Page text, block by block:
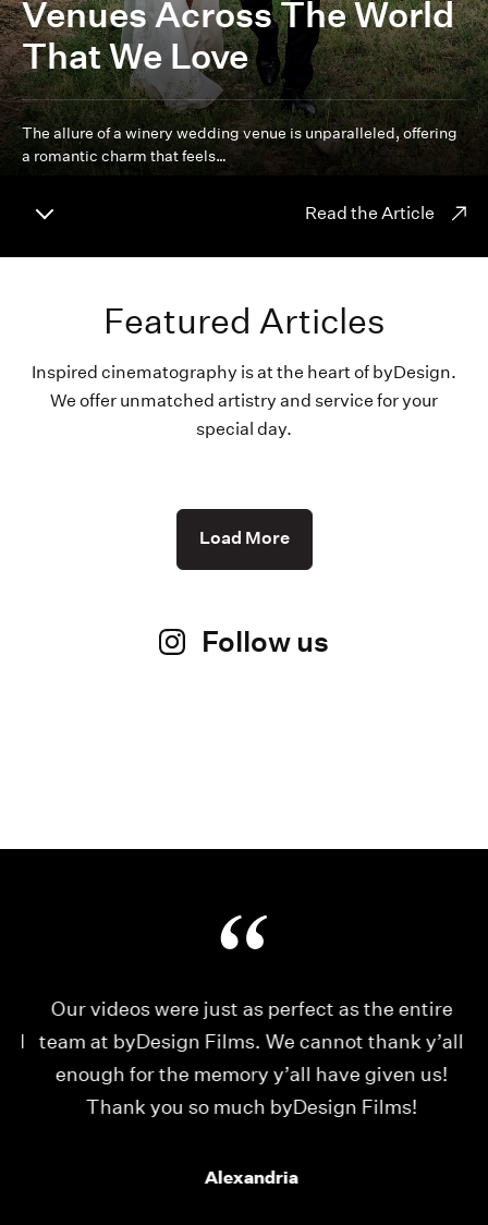
Venues Across The World
That We Love
The allure of a winery wedding venue is unparalleled, offering
a romantic charm that feels…
Read the Article
Featured Articles
Inspired cinematography is at the heart of byDesign.
We offer unmatched artistry and service for your
special day.
Load More
Follow us
Our videos were just as perfect as the entire
team at byDesign Films. We cannot thank y’all
enough for the memory y’all have given us!
Thank you so much byDesign Films!
Alexandria